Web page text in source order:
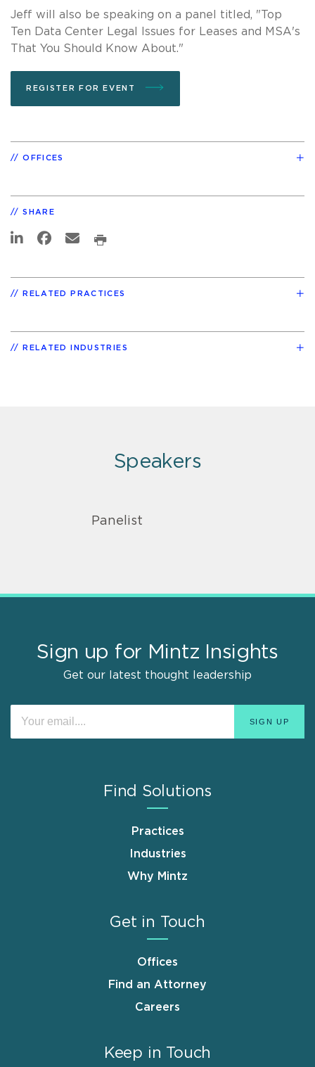
Jeff will also be speaking on a panel titled, "Top
Ten Data Center Legal Issues for Leases and MSA's
That You Should Know About."
REGISTER FOR EVENT
OFFICES
SHARE
RELATED PRACTICES
RELATED INDUSTRIES
Speakers
Panelist
Sign up for Mintz Insights
Get our latest thought leadership
Find Solutions
Practices
Industries
Why Mintz
Get in Touch
Offices
Find an Attorney
Careers
Keep in Touch